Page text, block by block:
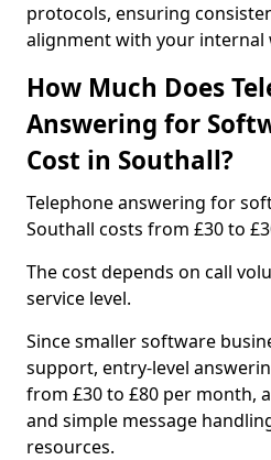
protocols, ensuring
alignment with your internal
How Much Does
Answering for
Cost in Southall?
Telephone answering for
Southall costs from £30 to
The cost depends on call
service level.
Since smaller software
support, entry-level
from £30 to £80 per month,
and simple message
resources.